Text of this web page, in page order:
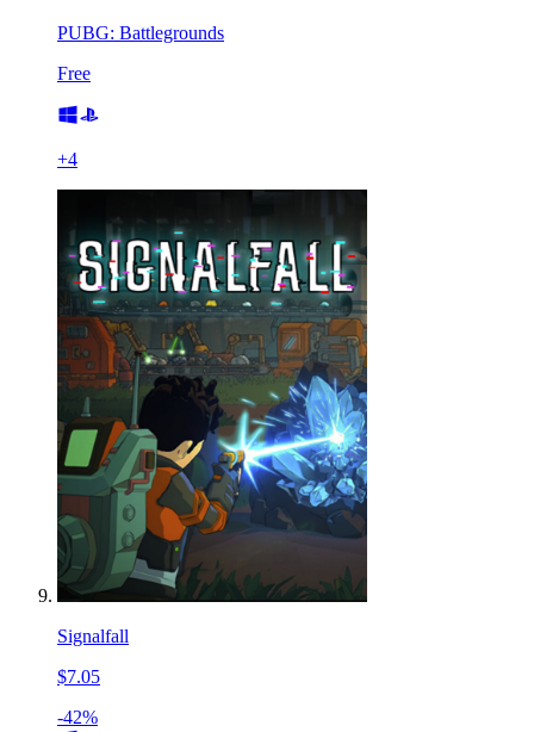
PUBG: Battlegrounds
Free
+4
Signalfall
$7.05
-42%